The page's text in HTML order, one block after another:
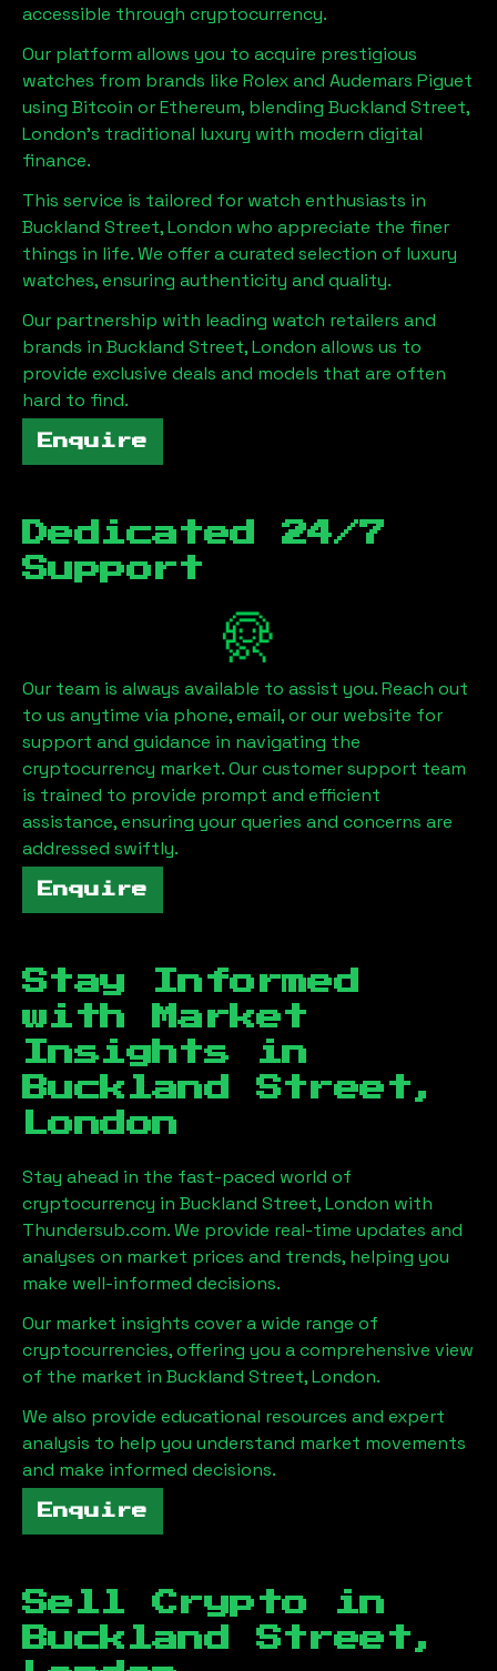
accessible through cryptocurrency.
Our platform allows you to acquire prestigious
watches from brands like Rolex and Audemars Piguet
using Bitcoin or Ethereum, blending Buckland Street,
London's traditional luxury with modern digital
finance.
This service is tailored for watch enthusiasts in
Buckland Street, London who appreciate the finer
things in life. We offer a curated selection of luxury
watches, ensuring authenticity and quality.
Our partnership with leading watch retailers and
brands in Buckland Street, London allows us to
provide exclusive deals and models that are often
hard to find.
Enquire
Dedicated 24/7
Support
Our team is always available to assist you. Reach out
to us anytime via phone, email, or our website for
support and guidance in navigating the
cryptocurrency market. Our customer support team
is trained to provide prompt and efficient
assistance, ensuring your queries and concerns are
addressed swiftly.
Enquire
Stay Informed
with Market
Insights in
Buckland Street,
London
Stay ahead in the fast-paced world of
cryptocurrency in Buckland Street, London with
Thundersub.com. We provide real-time updates and
analyses on market prices and trends, helping you
make well-informed decisions.
Our market insights cover a wide range of
cryptocurrencies, offering you a comprehensive view
of the market in Buckland Street, London.
We also provide educational resources and expert
analysis to help you understand market movements
and make informed decisions.
Enquire
Sell Crypto in
Buckland Street,